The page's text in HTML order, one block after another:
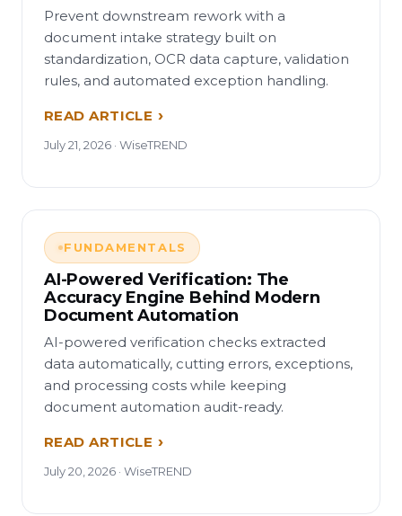
Prevent downstream rework with a
document intake strategy built on
standardization, OCR data capture, validation
rules, and automated exception handling.
READ ARTICLE
July 21, 2026 · WiseTREND
FUNDAMENTALS
AI-Powered Verification: The
Accuracy Engine Behind Modern
Document Automation
AI-powered verification checks extracted
data automatically, cutting errors, exceptions,
and processing costs while keeping
document automation audit-ready.
READ ARTICLE
July 20, 2026 · WiseTREND